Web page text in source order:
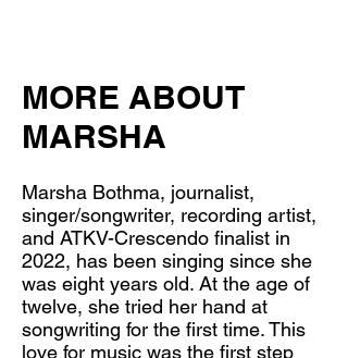
MORE ABOUT
MARSHA
Marsha Bothma, journalist,
singer/songwriter, recording artist,
and ATKV-Crescendo finalist in
2022, has been singing since she
was eight years old. At the age of
twelve, she tried her hand at
songwriting for the first time. This
love for music was the first step